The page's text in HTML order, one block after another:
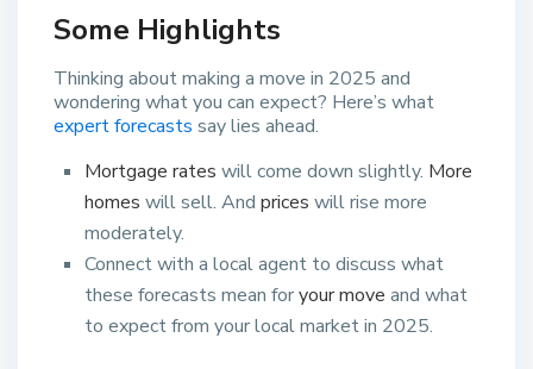
Some Highlights
Thinking about making a move in 2025 and
wondering what you can expect? Here’s what
expert forecasts say lies ahead.
Mortgage rates will come down slightly. More
homes will sell. And prices will rise more
moderately.
Connect with a local agent to discuss what
these forecasts mean foryour move and what
to expect from your local market in 2025.